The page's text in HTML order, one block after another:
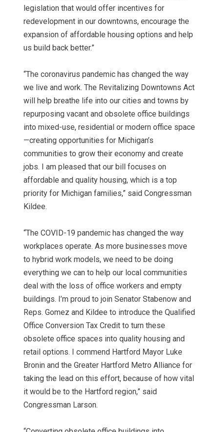
legislation that would offer incentives for
redevelopment in our downtowns, encourage the
expansion of affordable housing options and help
us build back better.”
“The coronavirus pandemic has changed the way
we live and work. The Revitalizing Downtowns Act
will help breathe life into our cities and towns by
repurposing vacant and obsolete office buildings
into mixed-use, residential or modern office space
—creating opportunities for Michigan’s
communities to grow their economy and create
jobs. I am pleased that our bill focuses on
affordable and quality housing, which is a top
priority for Michigan families,” said Congressman
Kildee.
“The COVID-19 pandemic has changed the way
workplaces operate. As more businesses move
to hybrid work models, we need to be doing
everything we can to help our local communities
deal with the loss of office workers and empty
buildings. I’m proud to join Senator Stabenow and
Reps. Gomez and Kildee to introduce the Qualified
Office Conversion Tax Credit to turn these
obsolete office spaces into quality housing and
retail options. I commend Hartford Mayor Luke
Bronin and the Greater Hartford Metro Alliance for
taking the lead on this effort, because of how vital
it would be to the Hartford region,” said
Congressman Larson.